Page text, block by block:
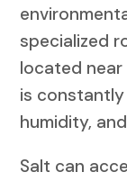
specialized
located
is
humidity,
Salt can